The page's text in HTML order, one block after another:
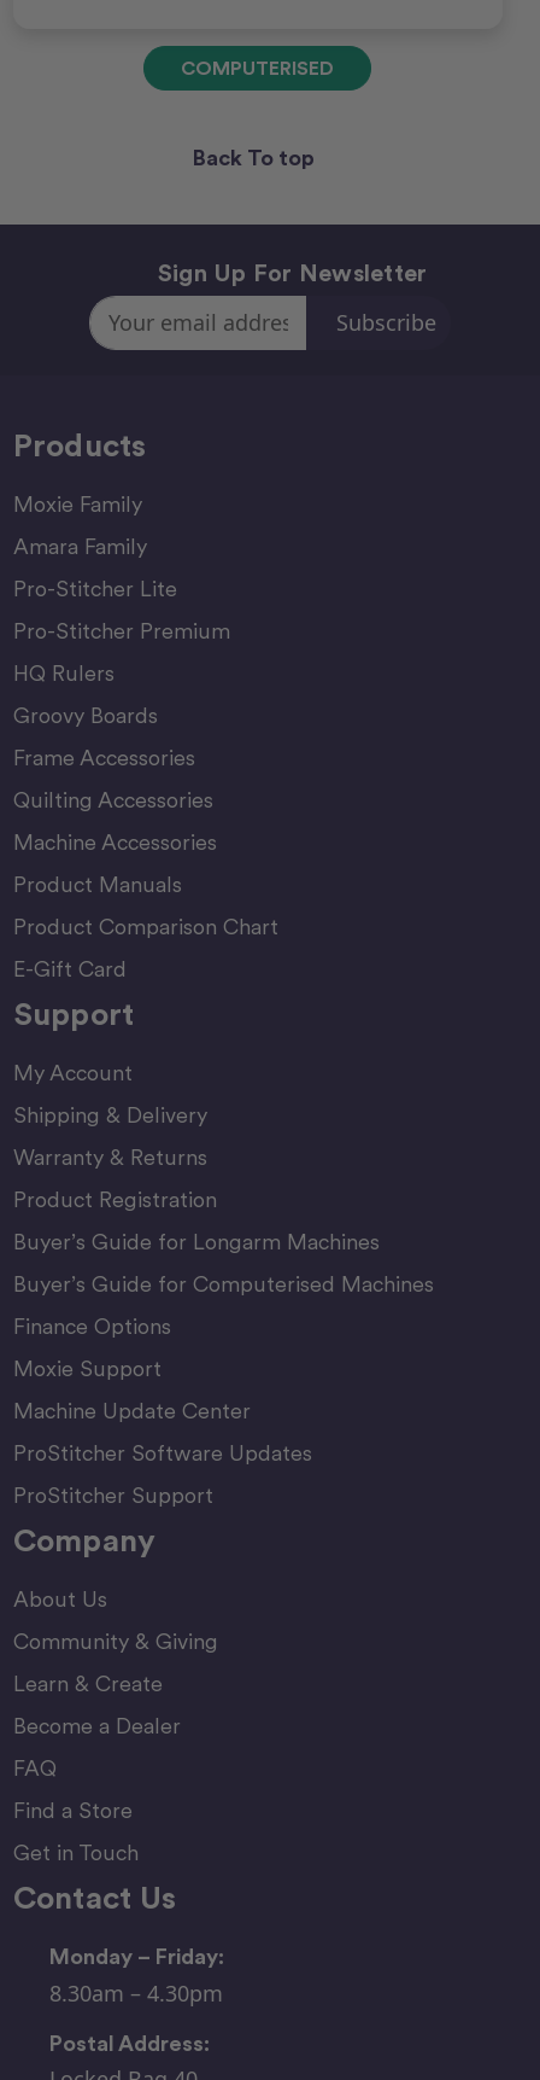
COMPUTERISED
Back To top
Sign Up For Newsletter
Email
Address
Products
Moxie Family
Amara Family
Pro-Stitcher Lite
Pro-Stitcher Premium
HQ Rulers
Groovy Boards
Frame Accessories
Quilting Accessories
Machine Accessories
Product Manuals
Product Comparison Chart
E-Gift Card
Support
My Account
Shipping & Delivery
Warranty & Returns
Product Registration
Buyer’s Guide for Longarm Machines
Buyer’s Guide for Computerised Machines
Finance Options
Moxie Support
Machine Update Center
ProStitcher Software Updates
ProStitcher Support
Company
About Us
Community & Giving
Learn & Create
Become a Dealer
FAQ
Find a Store
Get in Touch
Contact Us
Monday – Friday:
8.30am – 4.30pm
Postal Address: